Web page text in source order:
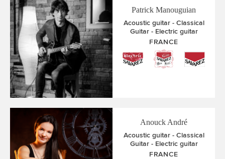
Patrick Manouguian
Acoustic guitar
Classical
Guitar
Electric guitar
FRANCE
Anouck André
Acoustic guitar
Classical
Guitar
Electric guitar
FRANCE